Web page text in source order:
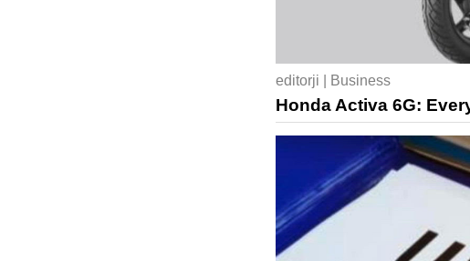
editorji | Business
Honda Activa 6G: